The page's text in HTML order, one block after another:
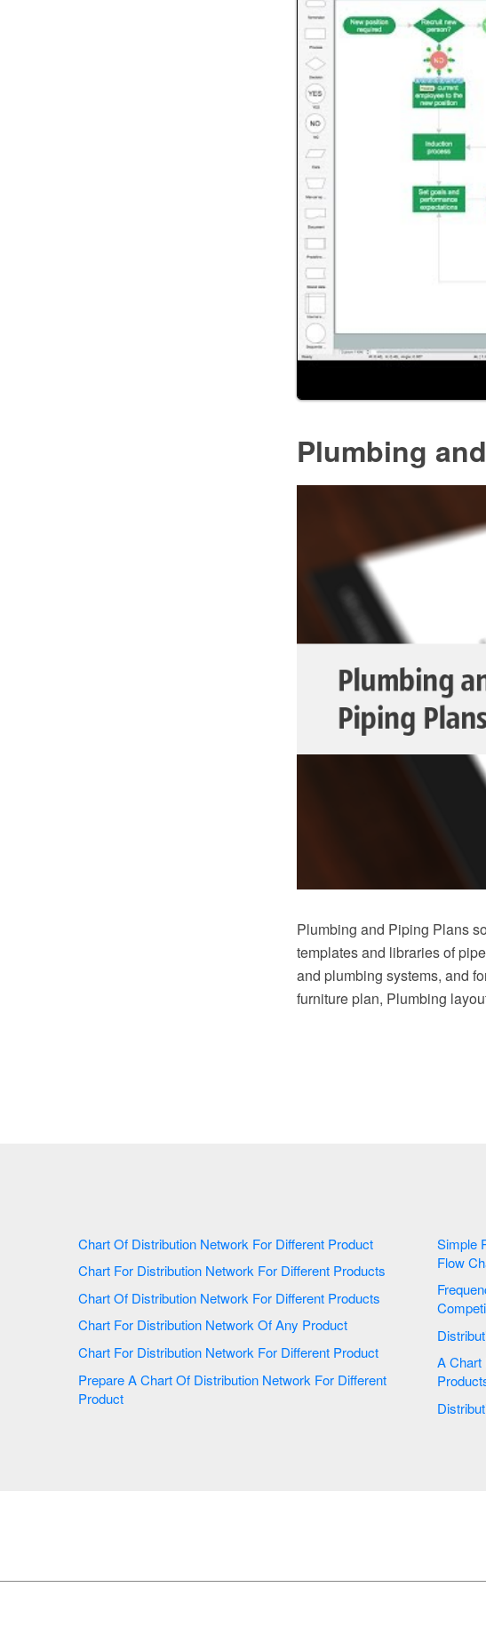
Plumbing
Plumbing and Piping Plans
templates and libraries of
and plumbing systems, and
furniture plan, Plumbing
Chart Of Distribution Network For Different Product
Chart For Distribution Network For Different Products
Chart Of Distribution Network For Different Products
Chart For Distribution Network Of Any Product
Chart For Distribution Network For Different Product
Prepare A Chart Of Distribution Network For Different
Product
Simple
Flow
Frequency Distribution Dashboard |
A Chart For Distribution Network For Different